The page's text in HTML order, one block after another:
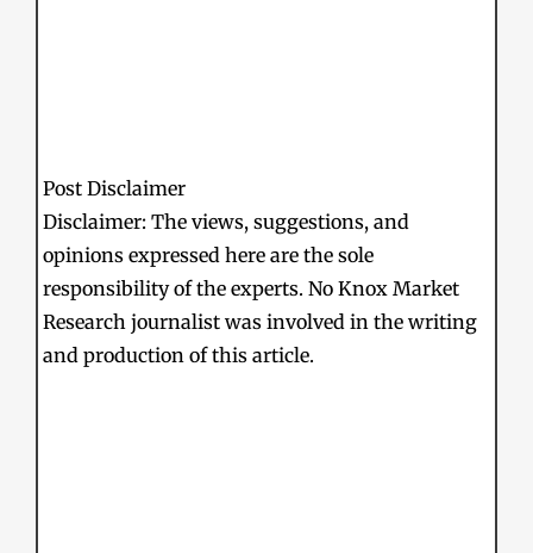
Post Disclaimer
Disclaimer: The views, suggestions, and
opinions expressed here are the sole
responsibility of the experts. No Knox Market
Research journalist was involved in the writing
and production of this article.